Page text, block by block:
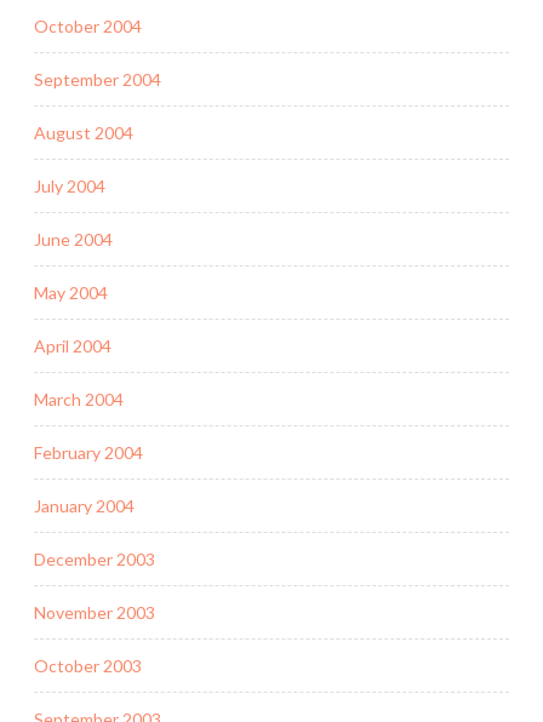
October 2004
September 2004
August 2004
July 2004
June 2004
May 2004
April 2004
March 2004
February 2004
January 2004
December 2003
November 2003
October 2003